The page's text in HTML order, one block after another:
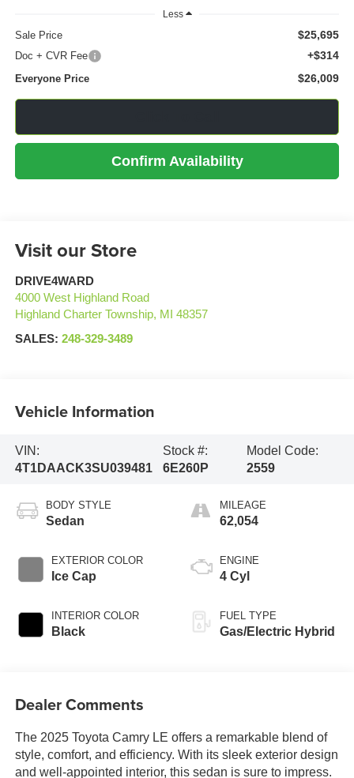
Less
Sale Price $25,695
Doc + CVR Fee +$314
Everyone Price $26,009
Confirm Availability
Visit our Store
DRIVE4WARD
4000 West Highland Road
Highland Charter Township, MI
48357
SALES: 248-329-3489
Vehicle Information
VIN:
4T1DAACK3SU039481
Stock #:
6E260P
Model Code:
2559
BODY STYLE
Sedan
EXTERIOR COLOR
Ice Cap
INTERIOR COLOR
Black
MILEAGE
62,054
ENGINE
4 Cyl
FUEL TYPE
Gas/Electric Hybrid
Dealer Comments
The 2025 Toyota Camry LE offers a remarkable blend of
style, comfort, and efficiency. With its sleek exterior design
and well-appointed interior, this sedan is sure to impress.